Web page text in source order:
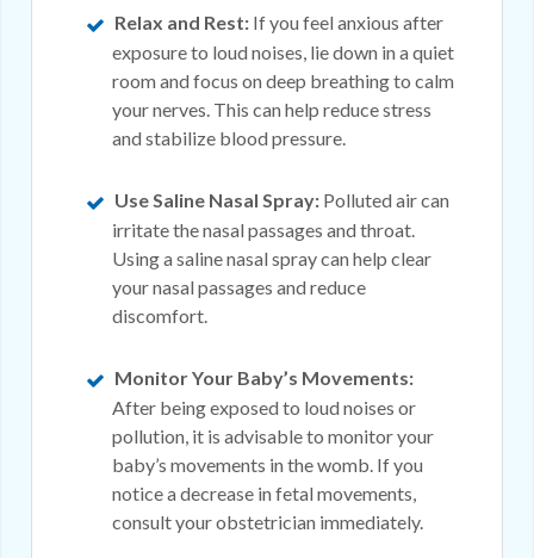
Relax and Rest: If you feel anxious after
exposure to loud noises, lie down in a quiet
room and focus on deep breathing to calm
your nerves. This can help reduce stress
and stabilize blood pressure.
Use Saline Nasal Spray: Polluted air can
irritate the nasal passages and throat.
Using a saline nasal spray can help clear
your nasal passages and reduce
discomfort.
Monitor Your Baby’s Movements:
After being exposed to loud noises or
pollution, it is advisable to monitor your
baby’s movements in the womb. If you
notice a decrease in fetal movements,
consult your obstetrician immediately.